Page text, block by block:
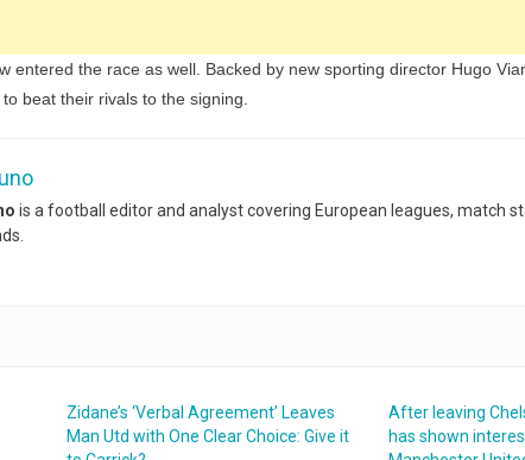
entered the race as well. Backed by new sporting director Hugo
beat their rivals to the signing.
is a football editor and analyst covering European leagues, match
Zidane’s ‘Verbal Agreement’ Leaves
Man Utd with One Clear Choice: Give it
After leaving
has shown